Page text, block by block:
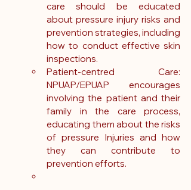
care should be educated
about pressure injury risks and
prevention strategies, including
how to conduct effective skin
inspections.
Patient-centred Care:
NPUAP/EPUAP encourages
involving the patient and their
family in the care process,
educating them about the risks
of pressure Injuries and how
they can contribute to
prevention efforts.